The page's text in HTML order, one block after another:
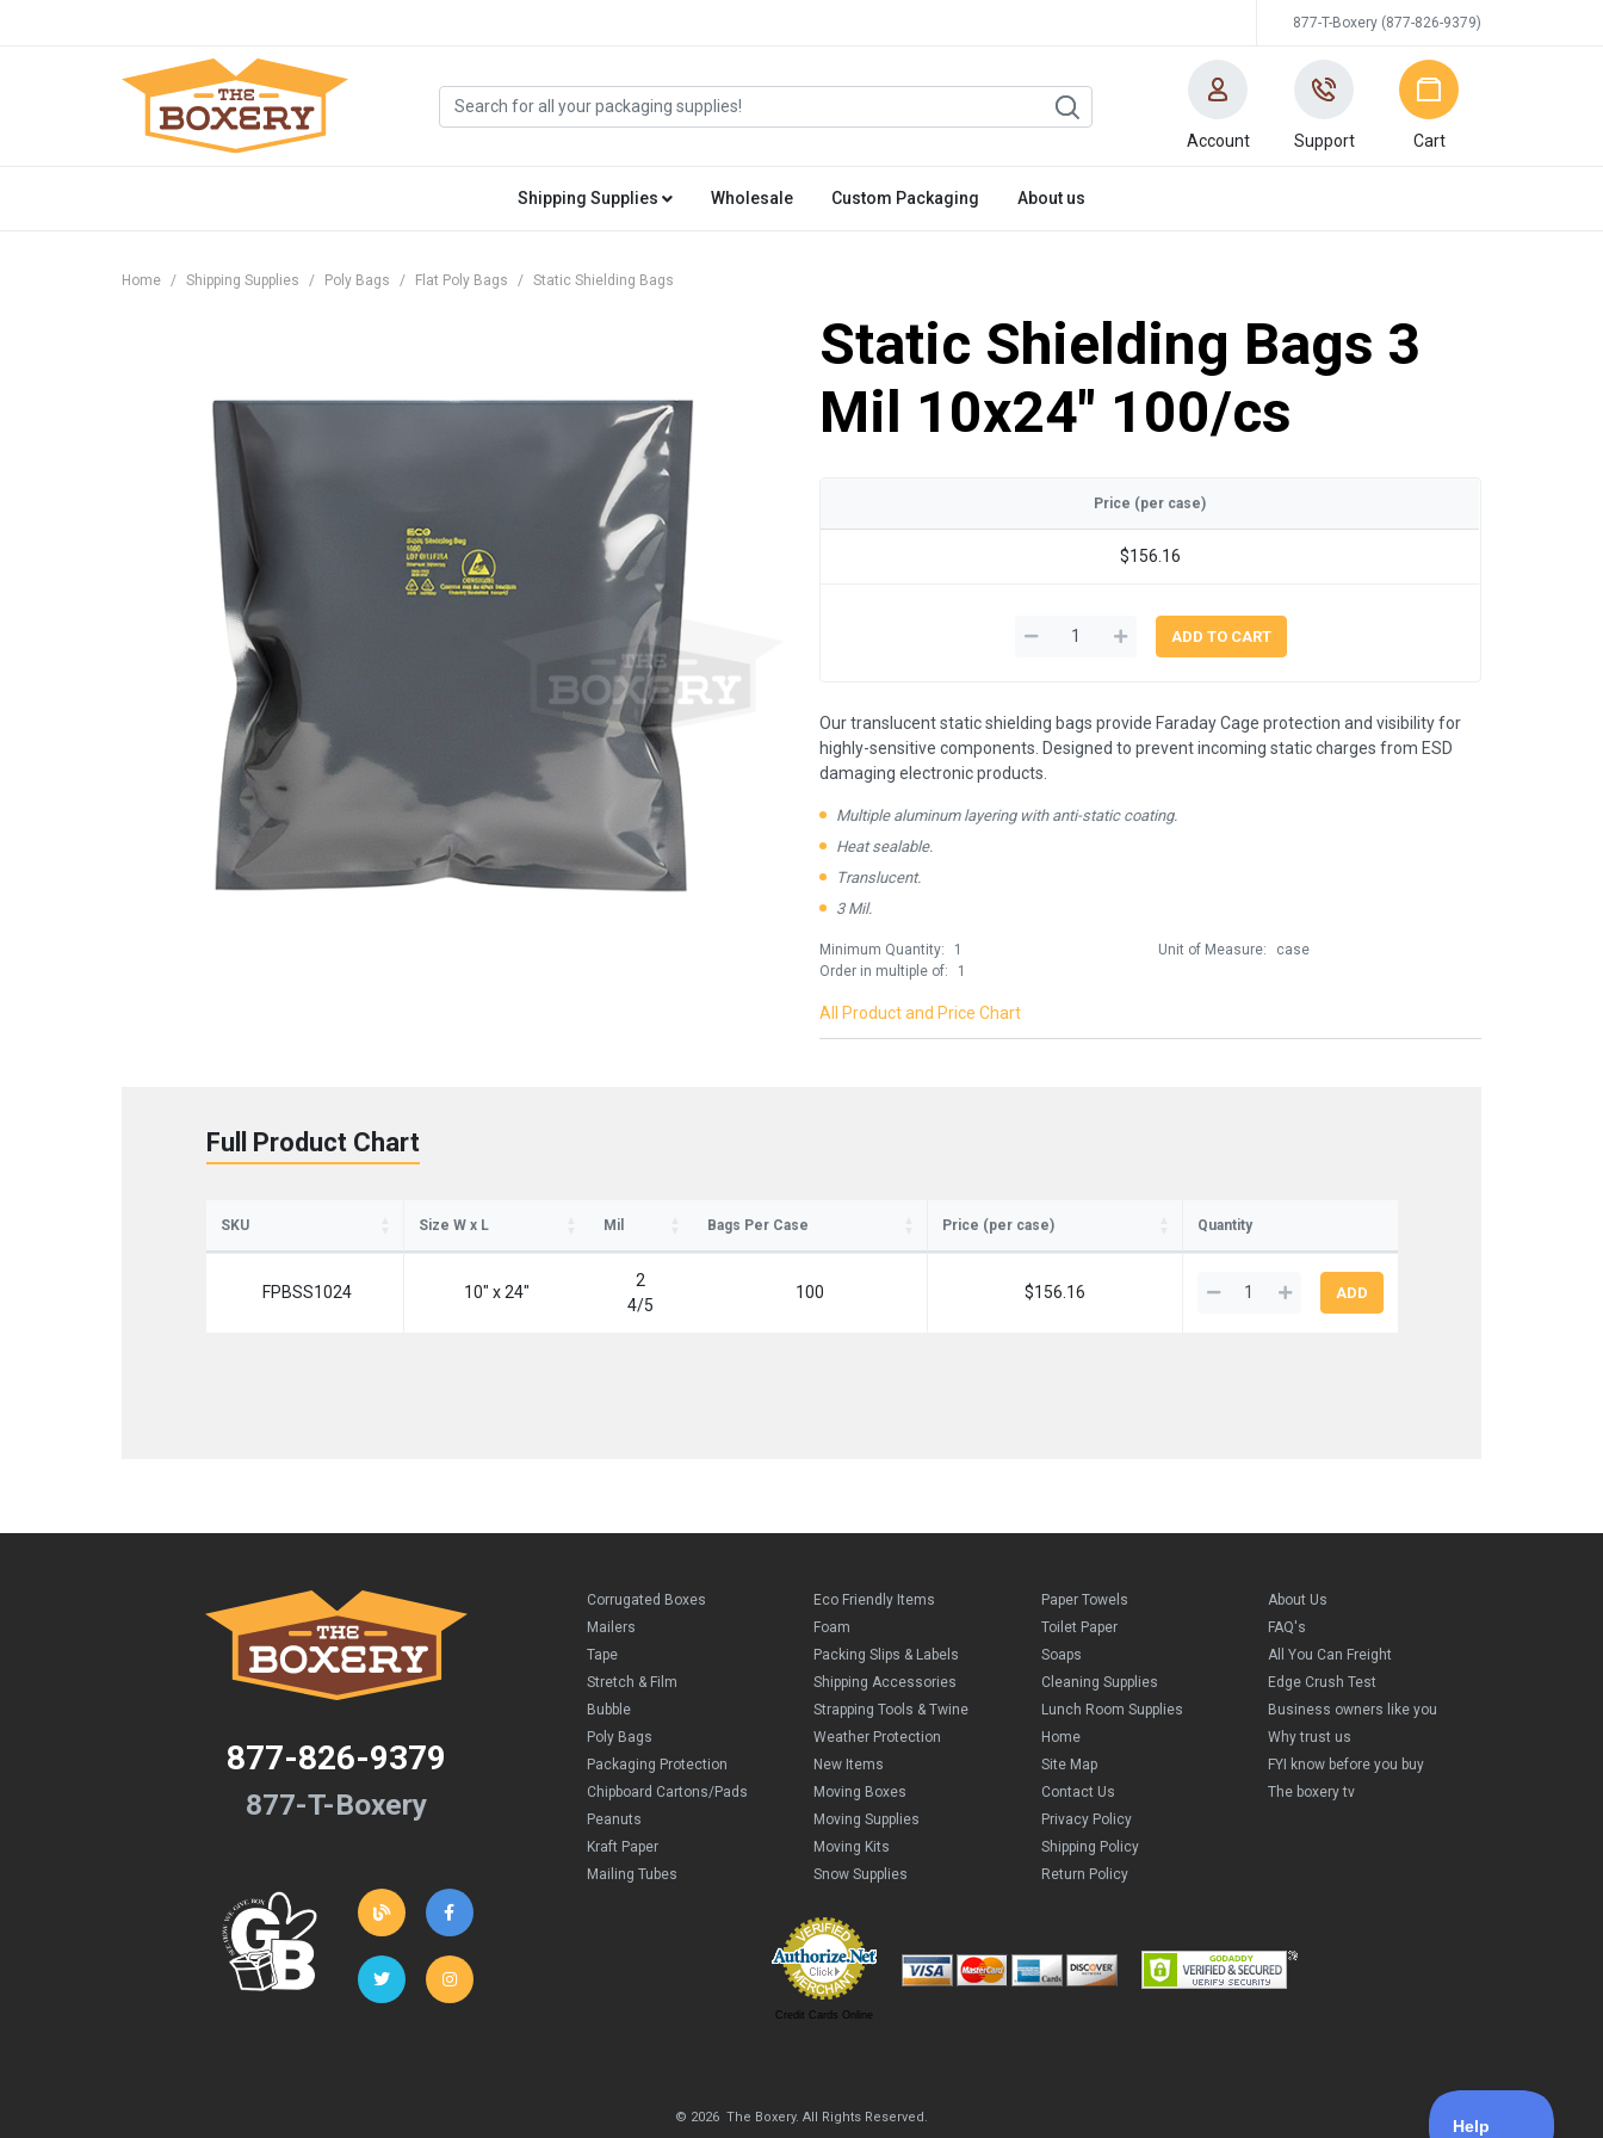
877-T-Boxery (877-826-9379)
Account Support Cart
Shipping Supplies Wholesale Custom Packaging About us
Home Shipping Supplies Poly Bags Flat Poly Bags Static Shielding Bags
Static Shielding Bags 3
Mil 10x24" 100/cs
Price (per case)
$156.16
Our translucent static shielding bags provide Faraday Cage protection and visibility for
highly-sensitive components. Designed to prevent incoming static charges from ESD
damaging electronic products.
Multiple aluminum layering with anti-static coating.
Heat sealable.
Translucent.
3 Mil.
Minimum Quantity:
1
Order in multiple of:
1
Unit of Measure: case
All Product and Price Chart
Full Product Chart
SKU Size W x L Mil Bags Per Case Price (per case) Quantity
FPBSS1024 10" x 24"
2
4/5
100 $156.16
877-826-9379
877-T-Boxery
Corrugated Boxes
Mailers
Tape
Stretch & Film
Bubble
Poly Bags
Packaging Protection
Chipboard Cartons/Pads
Peanuts
Kraft Paper
Mailing Tubes
Eco Friendly Items
Foam
Packing Slips & Labels
Shipping Accessories
Strapping Tools & Twine
Weather Protection
New Items
Moving Boxes
Moving Supplies
Moving Kits
Snow Supplies
Paper Towels
Toilet Paper
Soaps
Cleaning Supplies
Lunch Room Supplies
Home
Site Map
Contact Us
Privacy Policy
Shipping Policy
Return Policy
About Us
FAQ's
All You Can Freight
Edge Crush Test
Business owners like you
Why trust us
FYI know before you buy
The boxery tv
Credit Cards Online
© 2026 The Boxery. All Rights Reserved.